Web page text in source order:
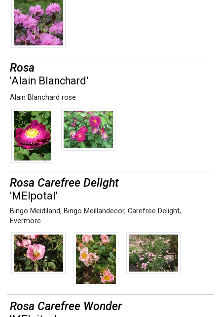
Rosa
'Alain Blanchard'
Alain Blanchard rose
Rosa Carefree Delight
'MElpotal'
Bingo Meidiland, Bingo Meillandecor, Carefree Delight,
Evermore
Rosa Carefree Wonder